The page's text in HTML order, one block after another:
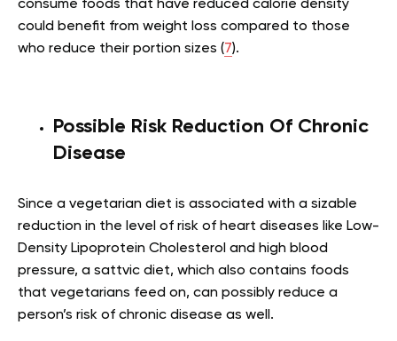
consume foods that have reduced calorie density
could benefit from weight loss compared to those
who reduce their portion sizes (7).
Possible Risk Reduction Of Chronic
Disease
Since a vegetarian diet is associated with a sizable
reduction in the level of risk of heart diseases like Low-
Density Lipoprotein Cholesterol and high blood
pressure, a sattvic diet, which also contains foods
that vegetarians feed on, can possibly reduce a
person’s risk of chronic disease as well.